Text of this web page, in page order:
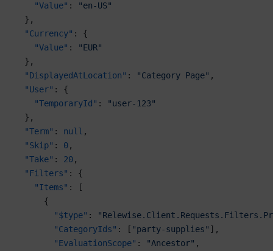
    "Value"
:
"en-US"
  },
  "Currency"
: {
    "Value"
:
"EUR"
  },
  "DisplayedAtLocation"
: "Category Page" ,
  "User"
: {
    "TemporaryId"
:
"user-123"
  },
  "Term"
: null ,
  "Skip"
: 0,
  "Take"
: 20,
  "Filters"
: {
    "Items"
: [
      {
        "$type"
:
        "CategoryIds"
: [ "party-supplies" ],
        "EvaluationScope"
: "Ancestor" ,